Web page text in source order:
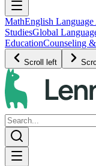
MathEnglish Language
StudiesGlobal
EducationCounseling
Scroll left